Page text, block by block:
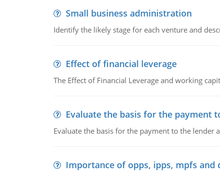
Small business administration
Identify the likely stage for each venture and
Effect of financial leverage
The Effect of Financial Leverage and working
Evaluate the basis for the payment
Evaluate the basis for the payment to the
Importance of opps, ipps, mpfs and